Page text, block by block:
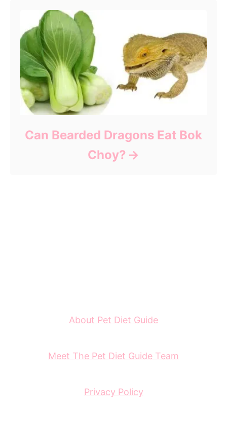
Can Bearded Dragons Eat Bok
Choy?
About Pet Diet Guide
Meet The Pet Diet Guide Team
Privacy Policy